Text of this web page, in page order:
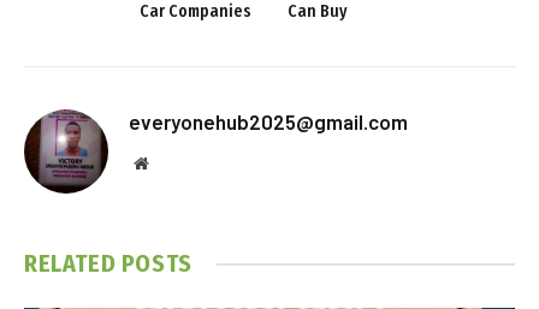
Car Companies
Can Buy
everyonehub2025@gmail.com
Website
RELATED POSTS